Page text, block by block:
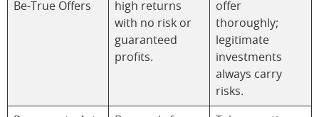
Be-True Offers
high returns
with no risk or
guaranteed
profits.
offer
thoroughly;
legitimate
investments
always carry
risks.